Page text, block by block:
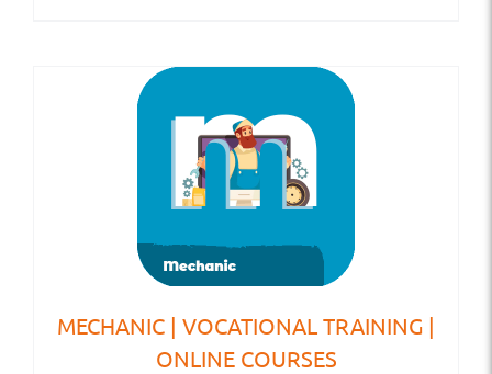
MECHANIC | VOCATIONAL TRAINING |
ONLINE COURSES